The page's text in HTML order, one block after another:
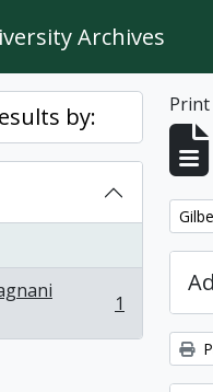
Archives
by:
1